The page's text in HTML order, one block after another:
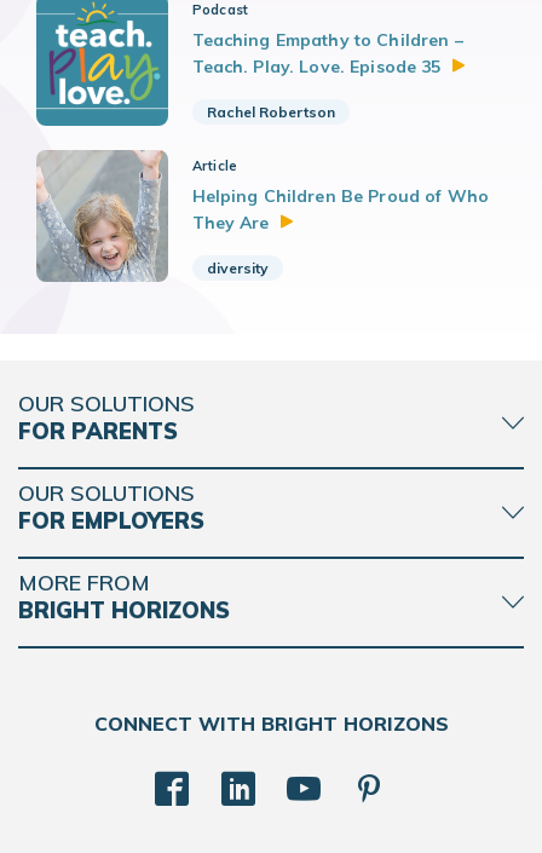
Podcast
Teaching Empathy to Children –
Teach. Play. Love. Episode 35
Rachel Robertson
Article
Helping Children Be Proud of Who
TheyAre
diversity
OUR SOLUTIONS
FOR PARENTS
OUR SOLUTIONS
FOR EMPLOYERS
MORE FROM
BRIGHT HORIZONS
CONNECT WITH BRIGHT HORIZONS